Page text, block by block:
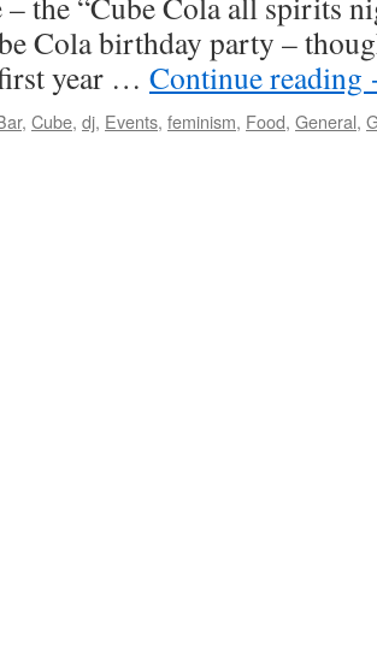
Cola birthday party –
year … Continue reading
, Cube, dj, Events, feminism, Food, General,